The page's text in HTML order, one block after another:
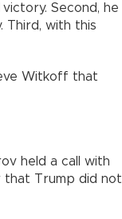
Second, he
Third, with this
Witkoff that
held a call with
that Trump did not